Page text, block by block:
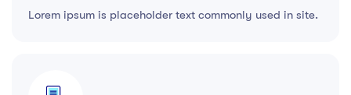
Lorem ipsum is placeholder text commonly used in site.